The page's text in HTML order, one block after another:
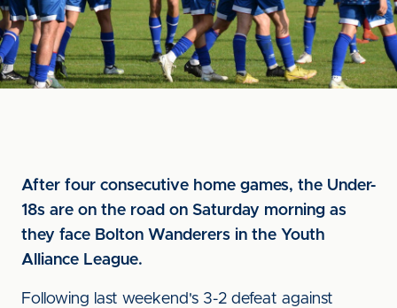
After four consecutive home games, the Under-
18s are on the road on Saturday morning as
they face Bolton Wanderers in the Youth
Alliance League.
Following last weekend's 3-2 defeat against